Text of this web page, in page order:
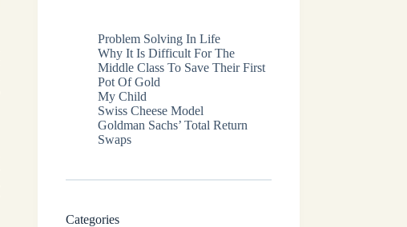
Problem Solving In Life
Why It Is Difficult For The
Middle Class To Save Their First
Pot Of Gold
My Child
Swiss Cheese Model
Goldman Sachs’ Total Return
Swaps
Categories